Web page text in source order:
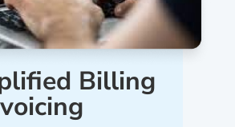
Billing